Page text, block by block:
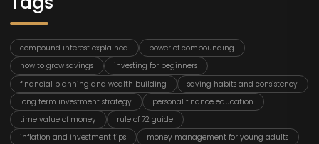
compound interest explained
power of compounding
how to grow savings
investing for beginners
financial planning and wealth building
saving habits and consistency
long term investment strategy
personal finance education
time value of money
rule of 72 guide
inflation and investment tips
money management for young adults